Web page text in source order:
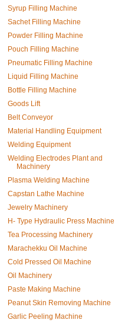
Syrup Filling Machine
Sachet Filling Machine
Powder Filling Machine
Pouch Filling Machine
Pneumatic Filling Machine
Liquid Filling Machine
Bottle Filling Machine
Goods Lift
Belt Conveyor
Material Handling Equipment
Welding Equipment
Welding Electrodes Plant and
Machinery
Plasma Welding Machine
Capstan Lathe Machine
Jewelry Machinery
H- Type Hydraulic Press Machine
Tea Processing Machinery
Marachekku Oil Machine
Cold Pressed Oil Machine
Oil Machinery
Paste Making Machine
Peanut Skin Removing Machine
Garlic Peeling Machine